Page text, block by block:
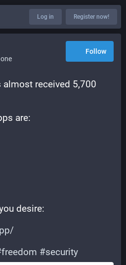
Log in Register now!
Follow
almost received 5,700
are:
desire:
freedom #security